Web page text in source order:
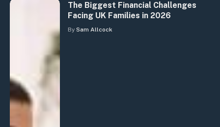
The Biggest Financial Challenges
Facing UK Families in 2026
By Sam Allcock